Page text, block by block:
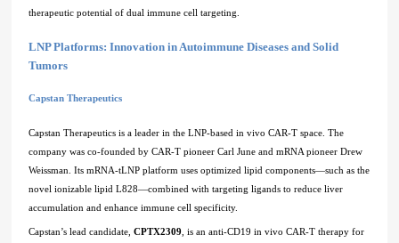
therapeutic potential of dual immune cell targeting.
LNP Platforms: Innovation in Autoimmune Diseases and Solid
Tumors
Capstan Therapeutics
Capstan Therapeutics is a leader in the LNP-based in vivo CAR-T space. The
company was co-founded by CAR-T pioneer Carl June and mRNA pioneer Drew
Weissman. Its mRNA-tLNP platform uses optimized lipid components—such as the
novel ionizable lipid L828—combined with targeting ligands to reduce liver
accumulation and enhance immune cell specificity.
Capstan’s lead candidate,CPTX2309 , is an anti-CD19 in vivo CAR-T therapy for